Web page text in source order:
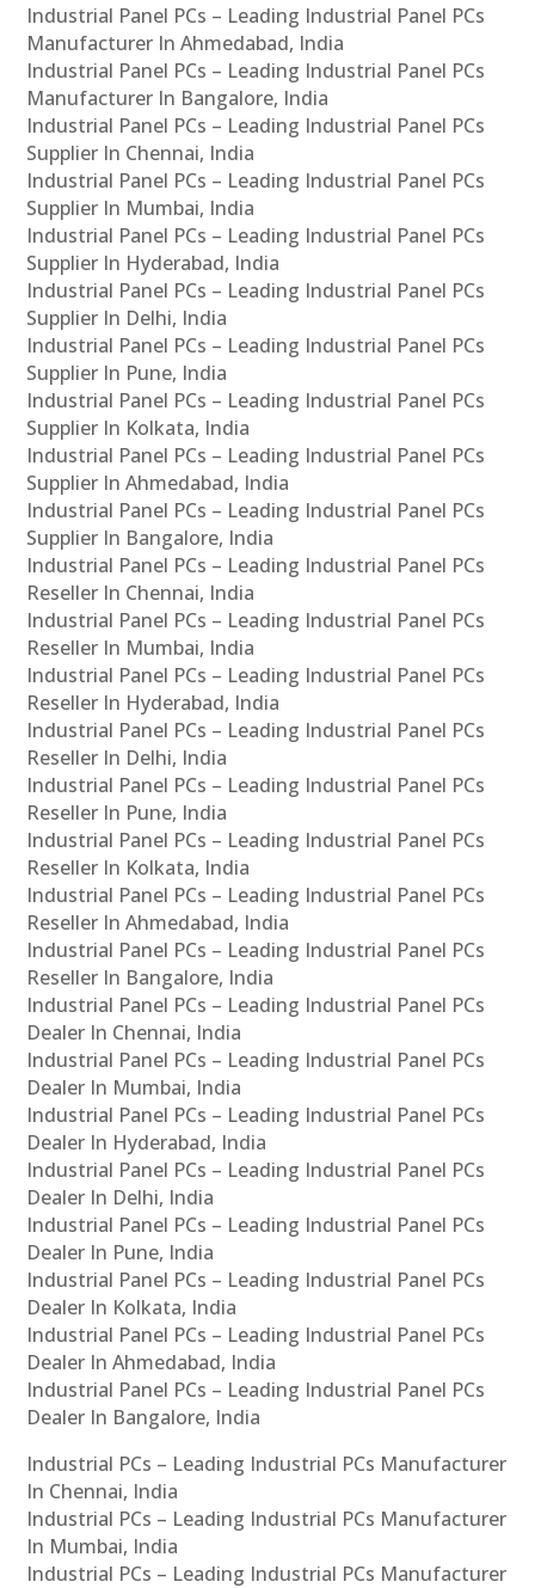
Industrial Panel PCs – Leading Industrial Panel PCs
Manufacturer In Ahmedabad, India
Industrial Panel PCs – Leading Industrial Panel PCs
Manufacturer In Bangalore, India
Industrial Panel PCs – Leading Industrial Panel PCs
Supplier In Chennai, India
Industrial Panel PCs – Leading Industrial Panel PCs
Supplier In Mumbai, India
Industrial Panel PCs – Leading Industrial Panel PCs
Supplier In Hyderabad, India
Industrial Panel PCs – Leading Industrial Panel PCs
Supplier In Delhi, India
Industrial Panel PCs – Leading Industrial Panel PCs
Supplier In Pune, India
Industrial Panel PCs – Leading Industrial Panel PCs
Supplier In Kolkata, India
Industrial Panel PCs – Leading Industrial Panel PCs
Supplier In Ahmedabad, India
Industrial Panel PCs – Leading Industrial Panel PCs
Supplier In Bangalore, India
Industrial Panel PCs – Leading Industrial Panel PCs
Reseller In Chennai, India
Industrial Panel PCs – Leading Industrial Panel PCs
Reseller In Mumbai, India
Industrial Panel PCs – Leading Industrial Panel PCs
Reseller In Hyderabad, India
Industrial Panel PCs – Leading Industrial Panel PCs
Reseller In Delhi, India
Industrial Panel PCs – Leading Industrial Panel PCs
Reseller In Pune, India
Industrial Panel PCs – Leading Industrial Panel PCs
Reseller In Kolkata, India
Industrial Panel PCs – Leading Industrial Panel PCs
Reseller In Ahmedabad, India
Industrial Panel PCs – Leading Industrial Panel PCs
Reseller In Bangalore, India
Industrial Panel PCs – Leading Industrial Panel PCs
Dealer In Chennai, India
Industrial Panel PCs – Leading Industrial Panel PCs
Dealer In Mumbai, India
Industrial Panel PCs – Leading Industrial Panel PCs
Dealer In Hyderabad, India
Industrial Panel PCs – Leading Industrial Panel PCs
Dealer In Delhi, India
Industrial Panel PCs – Leading Industrial Panel PCs
Dealer In Pune, India
Industrial Panel PCs – Leading Industrial Panel PCs
Dealer In Kolkata, India
Industrial Panel PCs – Leading Industrial Panel PCs
Dealer In Ahmedabad, India
Industrial Panel PCs – Leading Industrial Panel PCs
Dealer In Bangalore, India
Industrial PCs – Leading Industrial PCs Manufacturer
In Chennai, India
Industrial PCs – Leading Industrial PCs Manufacturer
In Mumbai, India
Industrial PCs – Leading Industrial PCs Manufacturer